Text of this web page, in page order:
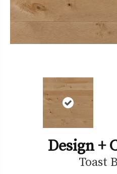
Design +
Toast